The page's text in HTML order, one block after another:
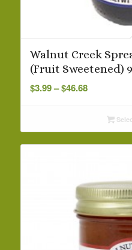
Walnut Creek
(Fruit Sweetened)
$3.99– $46.68Price
through